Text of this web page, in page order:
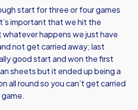
start for three or four games
important that we hit the
whatever happens we just have
not get carried away; last
good start and won the first
sheets but it ended up being a
all round so you can’t get carried